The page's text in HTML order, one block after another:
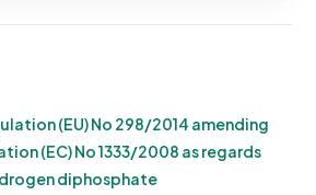
(EU) No 298/2014 amending
(EC) No 1333/2008 as regards
diphosphate